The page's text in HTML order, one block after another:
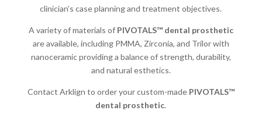
clinician’s case planning and treatment objectives.
A variety of materials of PIVOTALS™ dental prosthetic
are available, including PMMA, Zirconia, and Trilor with
nanoceramic providing a balance of strength, durability,
and natural esthetics.
Contact Arklign to order your custom-made PIVOTALS™
dental prosthetic.